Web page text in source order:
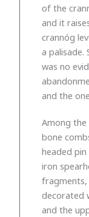
of the
and it
crannóg
a palisade.
was no
and the
Among
bone
headed
iron
decorated
and the